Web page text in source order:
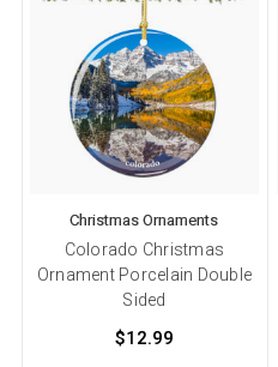
Christmas Ornaments
Colorado Christmas
Ornament Porcelain Double
Sided
$12.99